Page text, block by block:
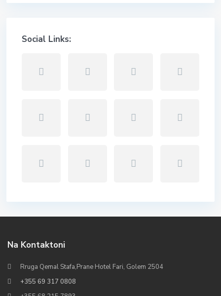
Social Links:
Na Kontaktoni
Rruga Qemal Stafa,Prane Hotel Fari, Golem 2504
+355 69 317 0808